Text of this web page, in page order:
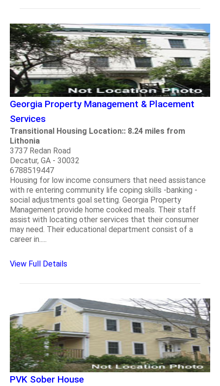
Georgia Property Management & Placement
Services
Transitional Housing Location:: 8.24 miles from
Lithonia
3737 Redan Road
Decatur, GA - 30032
6788519447
Housing for low income consumers that need assistance
with re entering community life coping skills -banking -
social adjustments goal setting. Georgia Property
Management provide home cooked meals. Their staff
assist with locating other services that their consumer
may need. Their educational department consist of a
career in.....
View Full Details
PVK Sober House